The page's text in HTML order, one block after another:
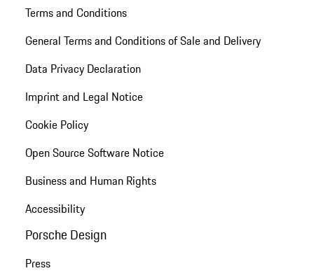
Terms and Conditions
General Terms and Conditions of Sale and Delivery
Data Privacy Declaration
Imprint and Legal Notice
Cookie Policy
Open Source Software Notice
Business and Human Rights
Accessibility
Porsche Design
Press